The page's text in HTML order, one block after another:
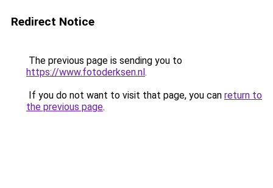
Redirect Notice
The previous page is sending you to
https://www.fotoderksen.nl.
If you do not want to visit that page, you can return to
the previous page.